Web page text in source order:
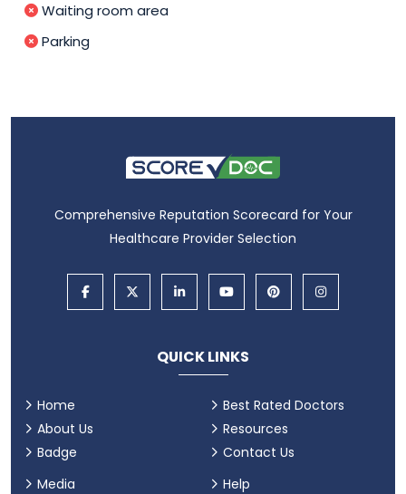
Waiting room area
Parking
Comprehensive Reputation Scorecard for Your
Healthcare Provider Selection
QUICK LINKS
Home
About Us
Badge
Best Rated Doctors
Resources
Contact Us
Media
Help